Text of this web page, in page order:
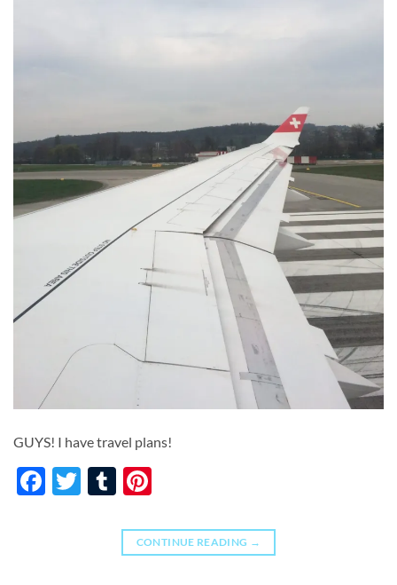
GUYS! I have travel plans!
Facebook
TwitterTumblr
CONTINUE READING →